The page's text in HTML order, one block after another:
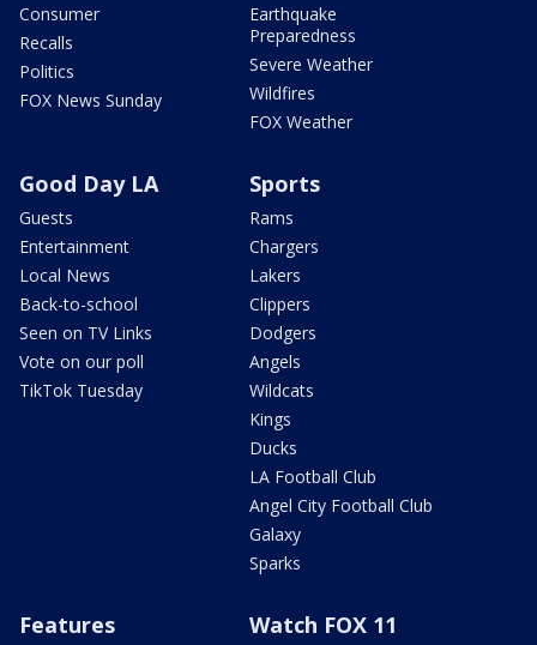
Consumer
Recalls
Politics
FOX News Sunday
Earthquake
Preparedness
Severe Weather
Wildfires
FOX Weather
Good Day LA
Guests
Entertainment
Local News
Back-to-school
Seen on TV Links
Vote on our poll
TikTok Tuesday
Sports
Rams
Chargers
Lakers
Clippers
Dodgers
Angels
Wildcats
Kings
Ducks
LA Football Club
Angel City Football Club
Galaxy
Sparks
Features Watch FOX 11